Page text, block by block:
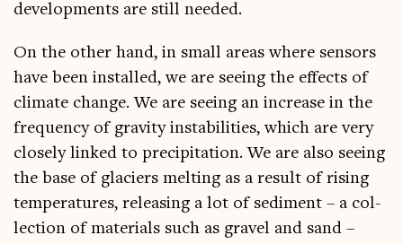
devel­op­ments are still needed.
On the oth­er hand, in small areas where sensors
have been installed, we are see­ing the effects of
cli­mate change. We are see­ing an increase in the
fre­quency of grav­ity instabil­it­ies, which are very
closely linked to pre­cip­it­a­tion. We are also see­ing
the base of gla­ciers melt­ing as a res­ult of rising
tem­per­at­ures, releas­ing a lot of sed­i­ment – a col­
lec­tion of mater­i­als such as gravel and sand –